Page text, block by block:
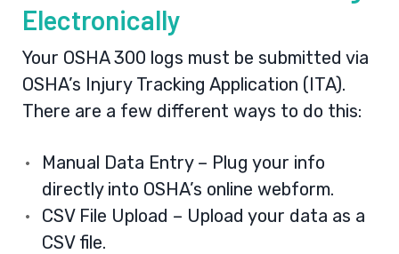
Electronically
Your OSHA 300 logs must be submitted via
OSHA’s Injury Tracking Application (ITA).
There are a few different ways to do this:
Manual Data Entry – Plug your info
directly into OSHA’s online webform.
CSV File Upload – Upload your data as a
CSV file.